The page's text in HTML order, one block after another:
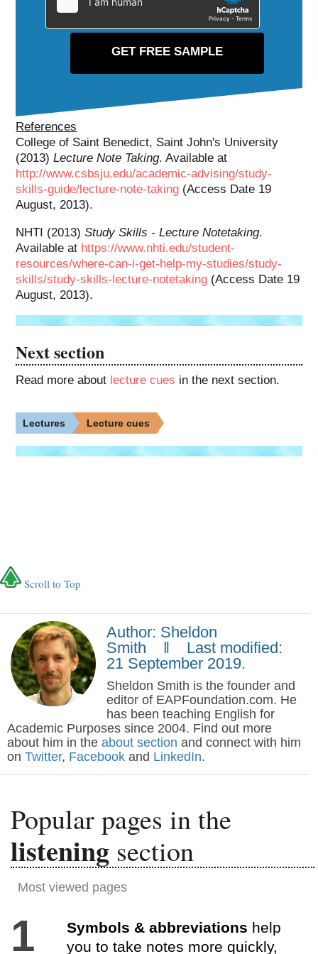
References
College of Saint Benedict, Saint John's University
(2013)Lecture Note Taking. Available at
http://www.csbsju.edu/academic-advising/study-
skills-guide/lecture-note-taking (Access Date 19
August, 2013).
NHTI (2013)Study Skills - Lecture Notetaking.
Available at https://www.nhti.edu/student-
resources/where-can-i-get-help-my-studies/study-
skills/study-skills-lecture-notetaking (Access Date 19
August, 2013).
Next section
Read more about lecture cues in the next section.
Lectures Lecture cues
Scroll to Top
Author: Sheldon
Smith ‖ Last modified:
21 September 2019.
Sheldon Smith is the founder and
editor of EAPFoundation.com. He
has been teaching English for
Academic Purposes since 2004. Find out more
about him in the about section and connect with him
on Twitter, Facebook and LinkedIn.
Popular pages in the
listening section
Most viewed pages
1 Symbols & abbreviations help
you to take notes more quickly,